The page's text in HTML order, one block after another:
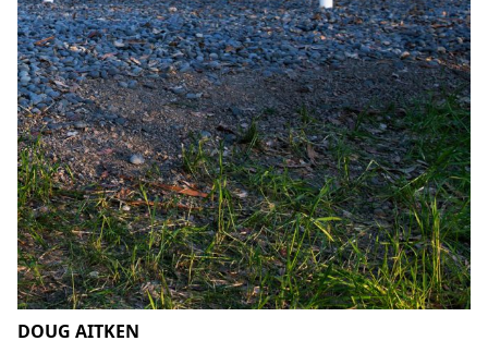
DOUG AITKEN